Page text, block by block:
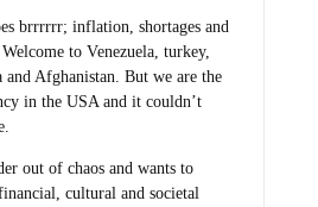
brrrrrr; inflation, shortages and
to Venezuela, turkey,
Afghanistan. But we are the
in the USA and it couldn’t
out of chaos and wants to
cultural and societal